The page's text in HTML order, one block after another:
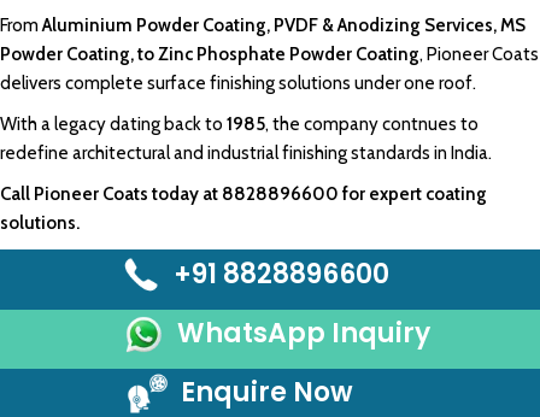
FromAluminium Powder Coating, PVDF &Anodizing Services, MS
Powder Coating, toZinc Phosphate Powder Coating, Pioneer Coats
delivers complete surface finishing solutions under one roof.
With a legacy dating back to 1985, the companycontnues to
redefine architecturaland industrialfinishingstandards in India.
Call Pioneer Coats today at 8828896600 for expert coating
solutions.
+91 8828896600
WhatsApp Inquiry
Enquire Now